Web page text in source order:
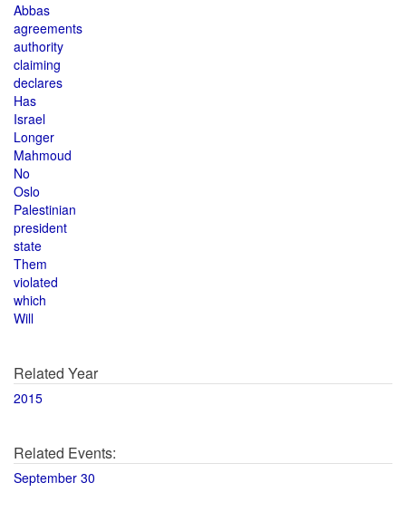
Abbas
agreements
authority
claiming
declares
Has
Israel
Longer
Mahmoud
No
Oslo
Palestinian
president
state
Them
violated
which
Will
Related Year
2015
Related Events:
September 30